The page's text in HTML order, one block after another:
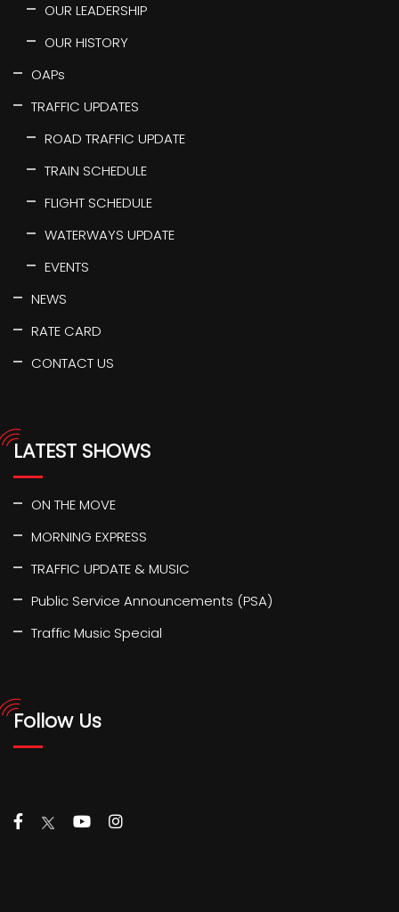
OUR LEADERSHIP
OUR HISTORY
OAPs
TRAFFIC UPDATES
ROAD TRAFFIC UPDATE
TRAIN SCHEDULE
FLIGHT SCHEDULE
WATERWAYS UPDATE
EVENTS
NEWS
RATE CARD
CONTACT US
LATEST SHOWS
ON THE MOVE
MORNING EXPRESS
TRAFFIC UPDATE & MUSIC
Public Service Announcements (PSA)
Traffic Music Special
Follow Us